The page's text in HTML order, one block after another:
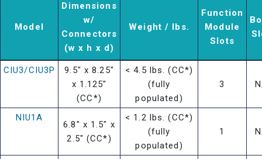
Model
Dimensions
w/
Connectors
(w x h x d)
Weight / lbs.
Function
Module
Slots
CIU3/CIU3P
9.5" x 8.25"
x 1.125"
(CC*)
< 4.5 lbs. (CC*)
(fully
populated)
3
NIU1A
6.8" x 1.5" x
2.5" (CC*)
< 1.2 lbs. (CC*)
(fully
populated)
1